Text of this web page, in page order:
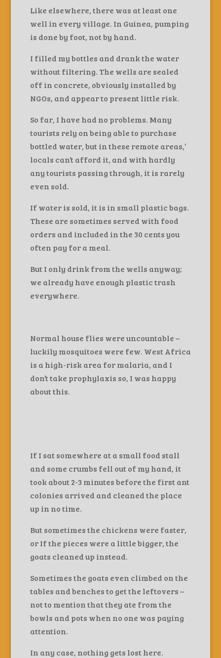
Like elsewhere, there was at least one
well in every village. In Guinea, pumping
is done by foot, not by hand.
I filled my bottles and drank the water
without filtering. The wells are sealed
off in concrete, obviously installed by
NGOs, and appear to present little risk.
So far, I have had no problems. Many
tourists rely on being able to purchase
bottled water, but in these remote areas,’
locals can’t afford it, and with hardly
any tourists passing through, it is rarely
even sold.
If water is sold, it is in small plastic bags.
These are sometimes served with food
orders and included in the 30 cents you
often pay for a meal.
But I only drink from the wells anyway;
we already have enough plastic trash
everywhere.
Normal house flies were uncountable –
luckily mosquitoes were few. West Africa
is a high-risk area for malaria, and I
don’t take prophylaxis so, I was happy
about this.
If I sat somewhere at a small food stall
and some crumbs fell out of my hand, it
took about 2-3 minutes before the first ant
colonies arrived and cleaned the place
up in no time.
But sometimes the chickens were faster,
or If the pieces were a little bigger, the
goats cleaned up instead.
Sometimes the goats even climbed on the
tables and benches to get the leftovers –
not to mention that they ate from the
bowls and pots when no one was paying
attention.
In any case, nothing gets lost here.